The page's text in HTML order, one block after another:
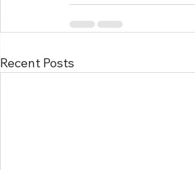
Recent Posts